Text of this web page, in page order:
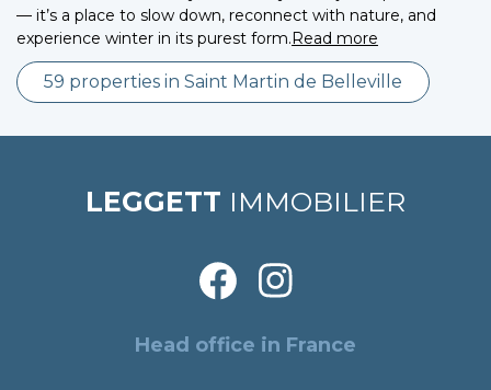
— it’s a place to slow down, reconnect with nature, and
experience winter in its purest form.Read more
59 properties in Saint Martin de Belleville
LEGGETT IMMOBILIER
Head office in France